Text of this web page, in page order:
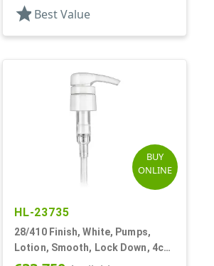
star Best Value
BUY
ONLINE
HL-23735
28/410 Finish, White, Pumps,
Lotion, Smooth, Lock Down, 4cc,
9 7/32" DT